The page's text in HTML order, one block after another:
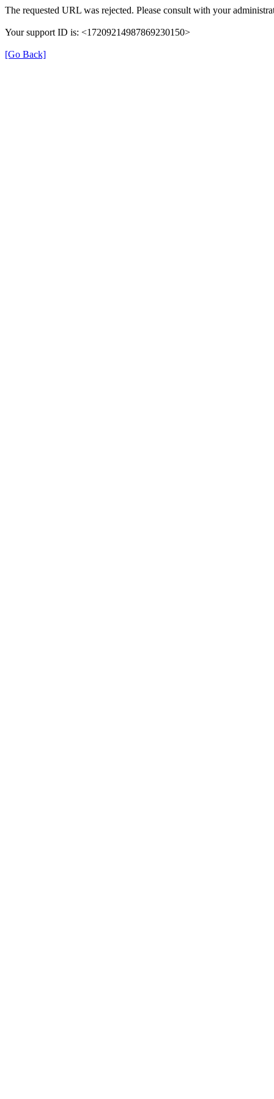
The requested URL was rejected. Please consult with your
Your support ID is: <17209214987869230150>
[Go Back]